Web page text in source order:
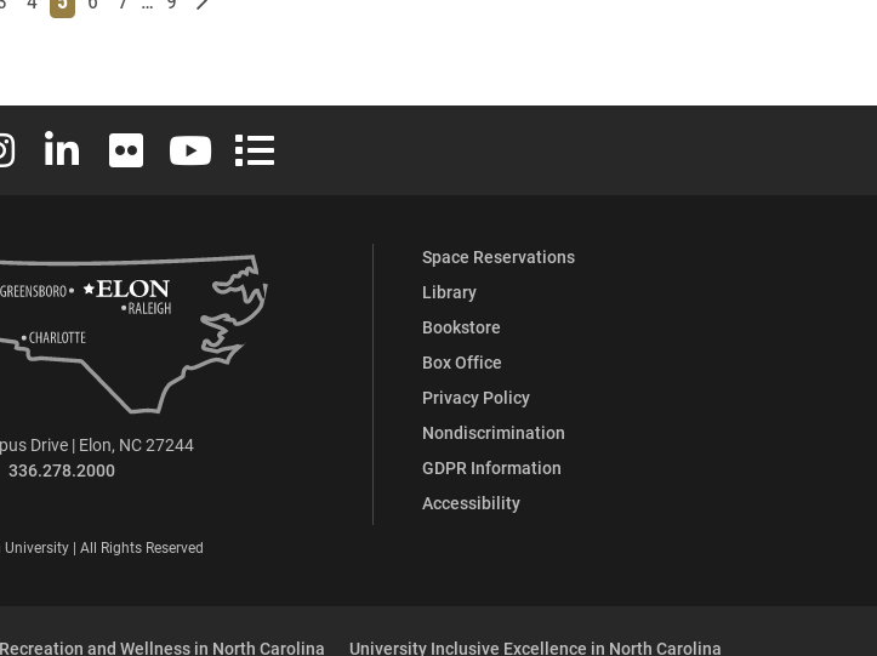
X (formerly Twitter)
Elon University Instagram
Elon University LinkedIn
Elon University FlickrElon University YouTube
Elon University Full Social Media List
Space Reservations
Library
Bookstore
Box Office
Privacy Policy
Nondiscrimination
GDPR Information
Accessibility
Drive | Elon, NC 27244
336.278.2000
| All Rights Reserved
and Wellness in North Carolina University Inclusive Excellence in North Carolina